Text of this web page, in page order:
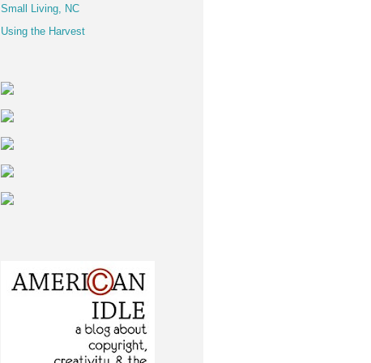
Small Living, NC
Using the Harvest